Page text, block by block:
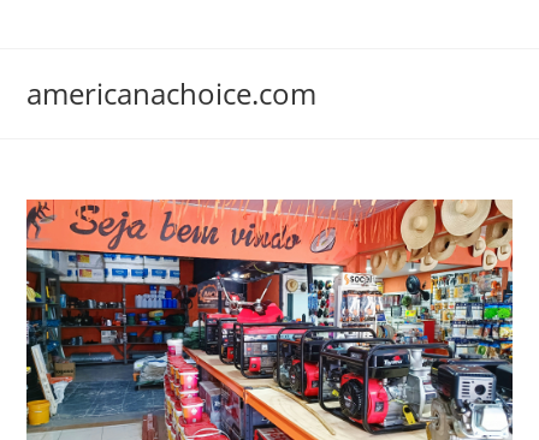
americanachoice.com